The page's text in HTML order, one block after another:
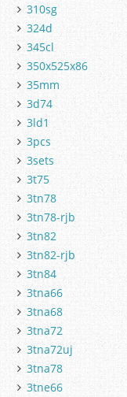
310sg
324d
345cl
350x525x86
35mm
3d74
3ld1
3pcs
3sets
3t75
3tn78
3tn78-rjb
3tn82
3tn82-rjb
3tn84
3tna66
3tna68
3tna72
3tna72uj
3tna78
3tne66